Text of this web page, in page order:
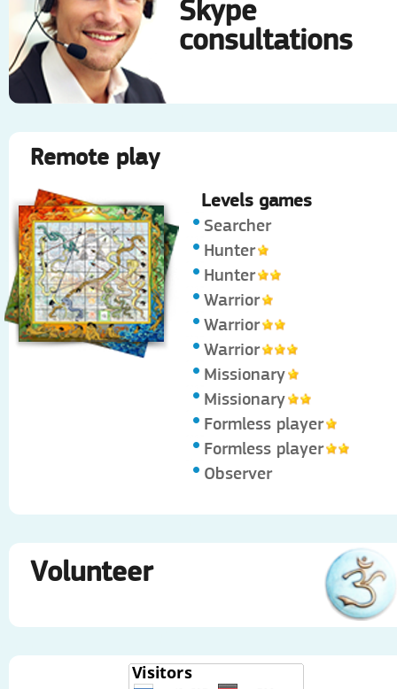
Skype
consultations
Remote play
Levels games
Searcher
Hunter
Hunter
Warrior
Warrior
Warrior
Missionary
Missionary
Formless player
Formless player
Observer
Volunteer